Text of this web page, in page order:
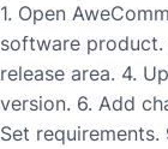
1. Open
software product.
release area. 4.
version. 6. Add
Set requirements.